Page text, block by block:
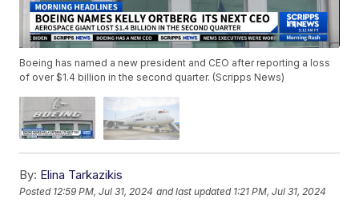
Boeing has named a new president and CEO after reporting a loss
of over $1.4 billion in the second quarter. (Scripps News)
By: Elina Tarkazikis
Posted 12:59 PM, Jul 31, 2024 and last updated 1:21 PM, Jul 31, 2024